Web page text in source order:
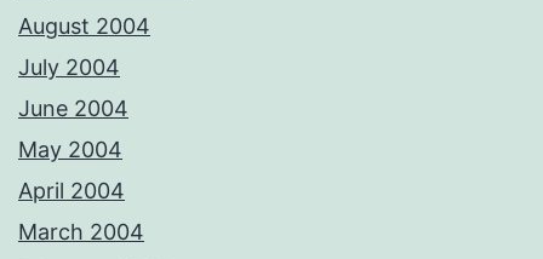
August 2004
July 2004
June 2004
May 2004
April 2004
March 2004